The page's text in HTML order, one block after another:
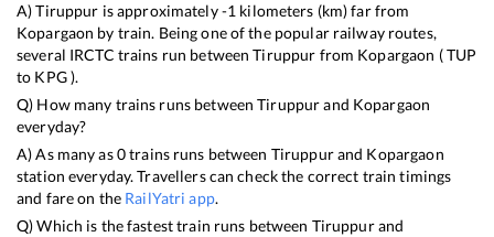
A)Tiruppur is approximately-1 kilometers (km) far from
Kopargaon by train. Being one of the popular railway routes,
several IRCTC trains run betweenTiruppur from Kopargaon (TUP
to KPG).
Q) How many trains runs betweenTiruppurand Kopargaon
everyday?
A) As many as0trains runs between Tiruppurand Kopargaon
station everyday. Travellers can check the correct train timings
and fare on the RailYatri app.
Q) Which is the fastest train runs between Tiruppurand